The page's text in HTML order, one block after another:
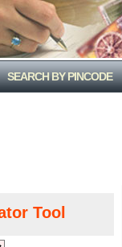
SEARCH BY PINCODE
Tool